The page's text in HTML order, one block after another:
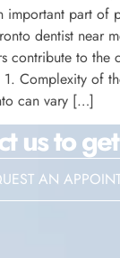
important part of
dentist near
contribute to the
Complexity of
can vary […]
us to
AN